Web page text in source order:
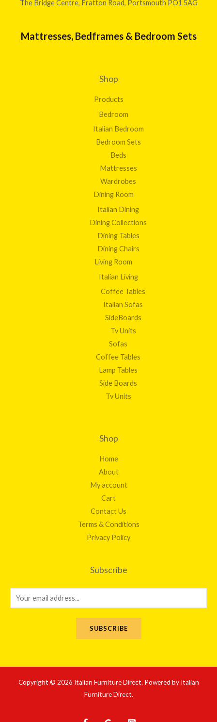
The Bridge Centre, Fratton Road, Portsmouth PO1 5AG
Mattresses, Bedframes & Bedroom Sets
Shop
Products
Bedroom
Italian Bedroom
Bedroom Sets
Beds
Mattresses
Wardrobes
Dining Room
Italian Dining
Dining Collections
Dining Tables
Dining Chairs
Living Room
Italian Living
Coffee Tables
Italian Sofas
SideBoards
Tv Units
Sofas
Coffee Tables
Lamp Tables
Side Boards
Tv Units
Shop
Home
About
My account
Cart
Contact Us
Terms & Conditions
Privacy Policy
Subscribe
m
SUBSCRIBE
Copyright © 2026 Italian Furniture Direct. Powered by Italian
Furniture Direct.